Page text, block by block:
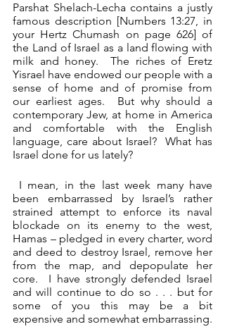
Parshat Shelach-Lecha contains a justly
famous description [Numbers 13:27, in
your Hertz Chumash on page 626] of
the Land of Israel as a land flowing with
milk and honey.  The riches of Eretz
Yisrael have endowed our people with a
sense of home and of promise from
our earliest ages.  But why should a
contemporary Jew, at home in America
and comfortable with the English
language, care about Israel?  What has
Israel done for us lately?
been embarrassed by Israel’s rather
strained attempt to enforce its naval
blockade on its enemy to the west,
Hamas – pledged in every charter, word
and deed to destroy Israel, remove her
from the map, and depopulate her
core.  I have strongly defended Israel
and will continue to do so . . . but for
some of you this may be a bit